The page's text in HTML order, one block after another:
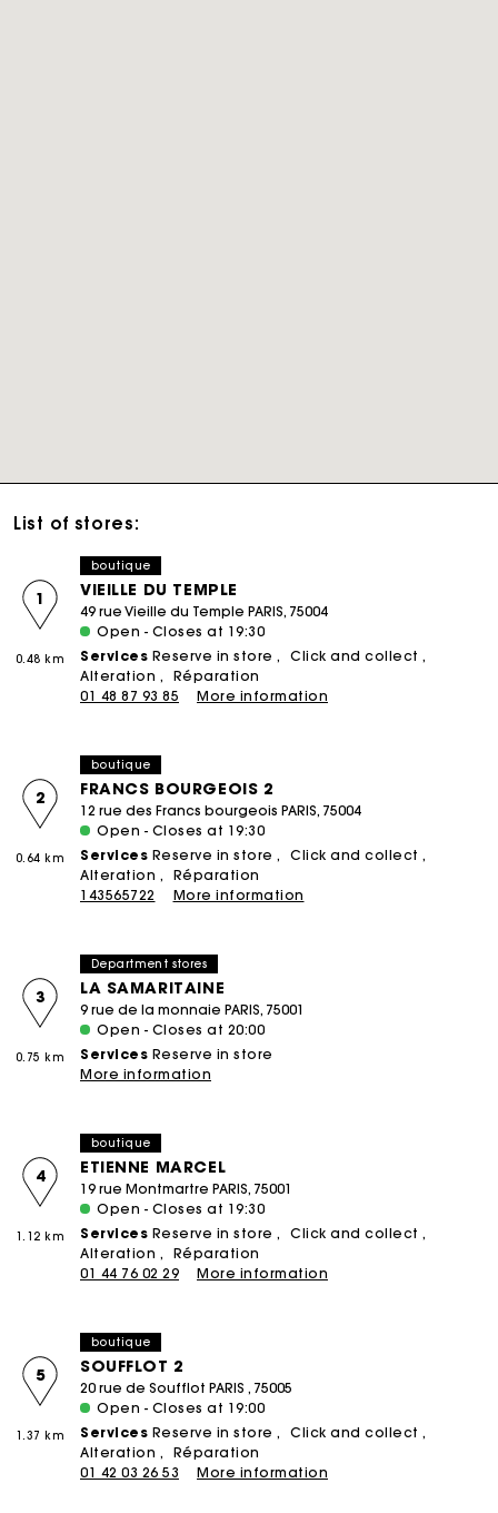
List of stores:
boutique
VIEILLE DU TEMPLE
1
0.48 km
49 rue Vieille du Temple PARIS, 75004
Open - Closes at 19:30
Services Reserve in store
Click and collect
Alteration
Réparation
01 48 87 93 85
More information
boutique
FRANCS BOURGEOIS 2
2
0.64 km
12 rue des Francs bourgeois PARIS, 75004
Open - Closes at 19:30
Services Reserve in store
Click and collect
Alteration
Réparation
143565722
More information
Department stores
LA SAMARITAINE
3
0.75 km
9 rue de la monnaie PARIS, 75001
Open - Closes at 20:00
Services Reserve in store
More information
boutique
ETIENNE MARCEL
4
1.12 km
19 rue Montmartre PARIS, 75001
Open - Closes at 19:30
Services Reserve in store
Click and collect
Alteration
Réparation
01 44 76 02 29
More information
boutique
SOUFFLOT 2
5
1.37 km
20 rue de Soufflot PARIS , 75005
Open - Closes at 19:00
Services Reserve in store
Click and collect
Alteration
Réparation
01 42 03 26 53
More information